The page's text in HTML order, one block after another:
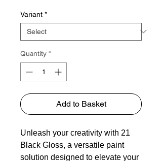
Variant *
Quantity *
Add to Basket
Unleash your creativity with 21
Black Gloss, a versatile paint
solution designed to elevate your